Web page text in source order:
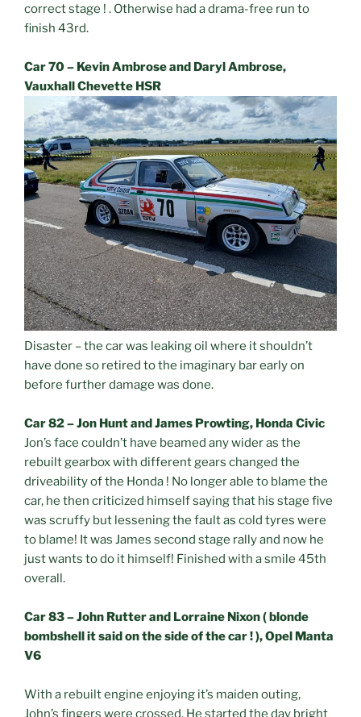
correct stage ! . Otherwise had a drama-free run to
finish 43rd.
Car 70 – Kevin Ambrose and Daryl Ambrose,
Vauxhall Chevette HSR
Disaster – the car was leaking oil where it shouldn’t
have done so retired to the imaginary bar early on
before further damage was done.
Car 82 – Jon Hunt and James Prowting, Honda Civic
Jon’s face couldn’t have beamed any wider as the
rebuilt gearbox with different gears changed the
driveability of the Honda ! No longer able to blame the
car, he then criticized himself saying that his stage five
was scruffy but lessening the fault as cold tyres were
to blame! It was James second stage rally and now he
just wants to do it himself! Finished with a smile 45th
overall.
Car 83 – John Rutter and Lorraine Nixon ( blonde
bombshell it said on the side of the car ! ), Opel Manta
V6
With a rebuilt engine enjoying it’s maiden outing,
John’s fingers were crossed. He started the day bright